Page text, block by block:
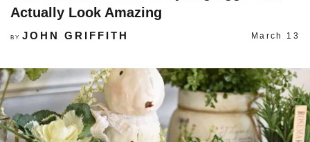
Actually Look Amazing
BY JOHN GRIFFITH March 13